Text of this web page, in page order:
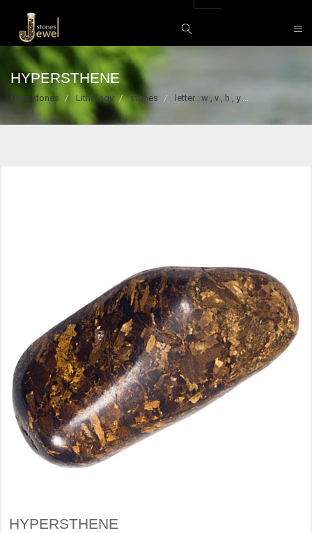
HYPERSTHENE
Gem stones Lithology stones letter : w , v , h , y
HYPERSTHENE